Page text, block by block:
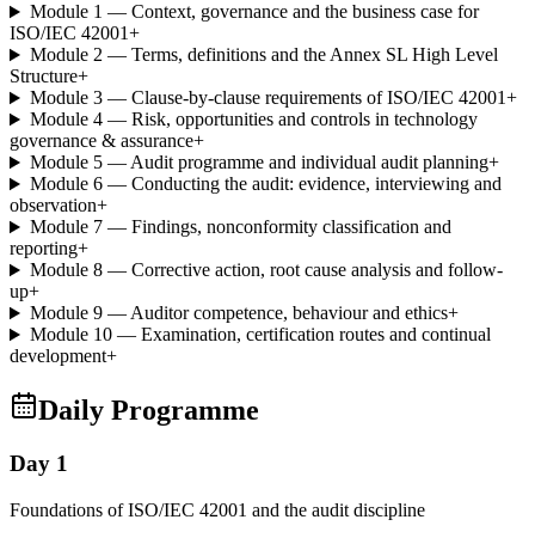
Module 1 — Context, governance and the business case for
ISO/IEC 42001+
Module 2 — Terms, definitions and the Annex SL High Level
Structure+
Module 3 — Clause-by-clause requirements of ISO/IEC 42001+
Module 4 — Risk, opportunities and controls in technology
governance & assurance+
Module 5 — Audit programme and individual audit planning+
Module 6 — Conducting the audit: evidence, interviewing and
observation+
Module 7 — Findings, nonconformity classification and
reporting+
Module 8 — Corrective action, root cause analysis and follow-
up+
Module 9 — Auditor competence, behaviour and ethics+
Module 10 — Examination, certification routes and continual
development+
Daily Programme
Day 1
Foundations of ISO/IEC 42001 and the audit discipline